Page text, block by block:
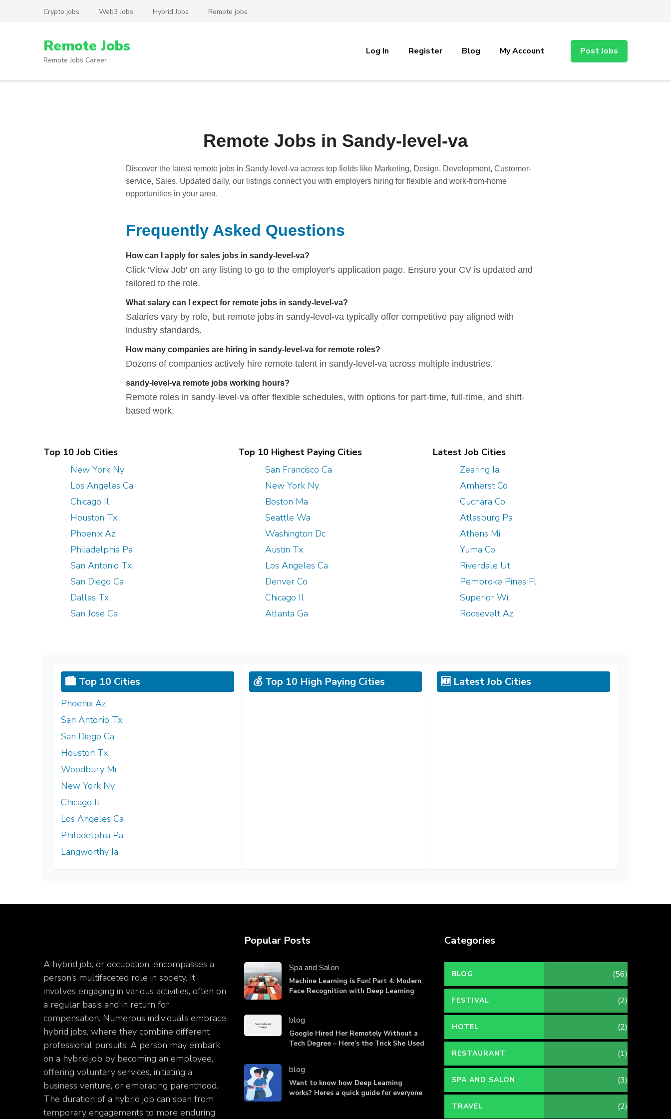
Crypto jobs Web3 Jobs Hybrid Jobs Remote jobs
Remote Jobs
Remote Jobs Career
Log In Register Blog My Account Post Jobs
Remote Jobs in Sandy-level-va
Discover the latest remote jobs in Sandy-level-va across top fields like Marketing, Design, Development, Customer-
service, Sales. Updated daily, our listings connect you with employers hiring for flexible and work-from-home
opportunities in your area.
Frequently Asked Questions
How can I apply for sales jobs in sandy-level-va?
Click 'View Job' on any listing to go to the employer's application page. Ensure your CV is updated and
tailored to the role.
What salary can I expect for remote jobs in sandy-level-va?
Salaries vary by role, but remote jobs in sandy-level-va typically offer competitive pay aligned with
industry standards.
How many companies are hiring in sandy-level-va for remote roles?
Dozens of companies actively hire remote talent in sandy-level-va across multiple industries.
sandy-level-va remote jobs working hours?
Remote roles in sandy-level-va offer flexible schedules, with options for part-time, full-time, and shift-
based work.
Top 10 Job Cities
New York Ny
Los Angeles Ca
Chicago Il
Houston Tx
Phoenix Az
Philadelphia Pa
San Antonio Tx
San Diego Ca
Dallas Tx
San Jose Ca
Top 10 Highest Paying Cities
San Francisco Ca
New York Ny
Boston Ma
Seattle Wa
Washington Dc
Austin Tx
Los Angeles Ca
Denver Co
Chicago Il
Atlanta Ga
Latest Job Cities
Zearing Ia
Amherst Co
Cuchara Co
Atlasburg Pa
Athens Mi
Yuma Co
Riverdale Ut
Pembroke Pines Fl
Superior Wi
Roosevelt Az
🏙️ Top 10 Cities
Phoenix Az
San Antonio Tx
San Diego Ca
Houston Tx
Woodbury Mi
New York Ny
Chicago Il
Los Angeles Ca
Philadelphia Pa
Langworthy Ia
💰 Top 10 High Paying Cities 🆕 Latest Job Cities
A hybrid job, or occupation, encompasses a
person’s multifaceted role in society. It
involves engaging in various activities, often on
a regular basis and in return for
compensation. Numerous individuals embrace
hybrid jobs, where they combine different
professional pursuits. A person may embark
on a hybrid job by becoming an employee,
offering voluntary services, initiating a
business venture, or embracing parenthood.
The duration of a hybrid job can span from
temporary engagements to more enduring
Popular Posts
Spa and Salon
Machine Learning is Fun! Part 4: Modern
Face Recognition with Deep Learning
blog
Google Hired Her Remotely Without a
Tech Degree – Here’s the Trick She Used
blog
Want to know how Deep Learning
works? Heres a quick guide for everyone
Categories
BLOG (56)
FESTIVAL (2)
HOTEL (2)
RESTAURANT (1)
SPA AND SALON (3)
TRAVEL (2)